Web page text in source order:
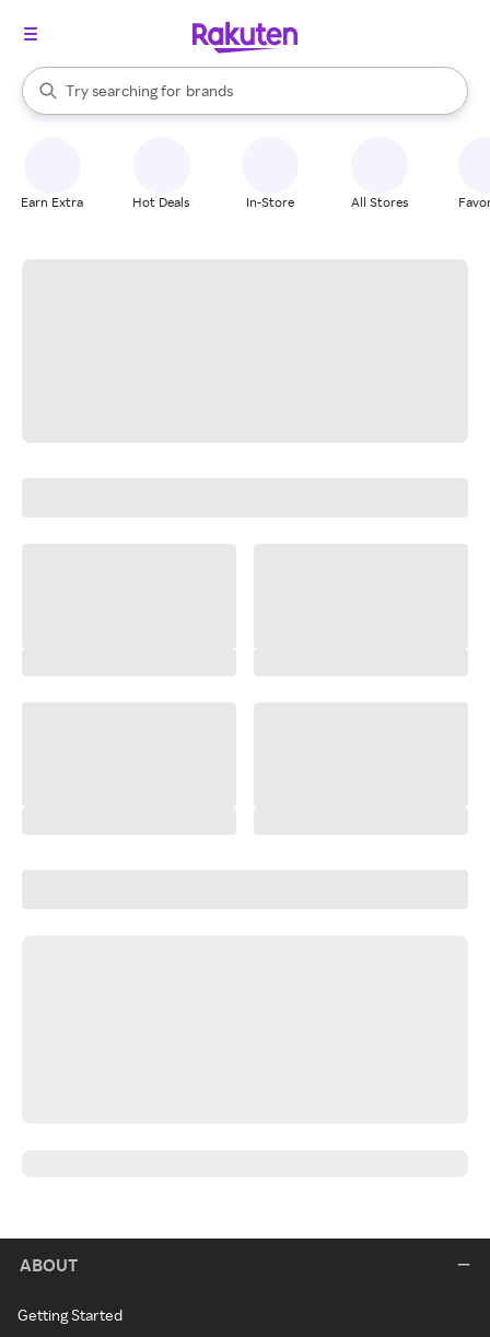
Search Rakuten
Try searching for
stores
brands
groceries
When autocomplete results are available, use the up and down
Earn Extra Hot Deals In-Store All Stores
ABOUT
Getting Started